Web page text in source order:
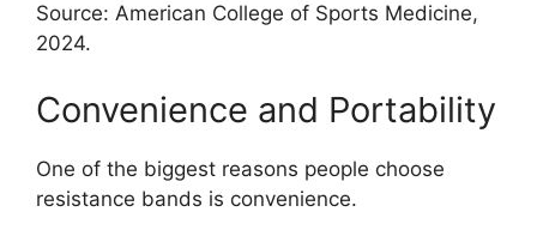
Source: American College of Sports Medicine,
2024.
Convenience and Portability
One of the biggest reasons people choose
resistance bands is convenience.